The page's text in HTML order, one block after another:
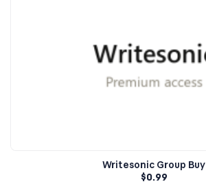
Writesonic Group Buy
$0.99